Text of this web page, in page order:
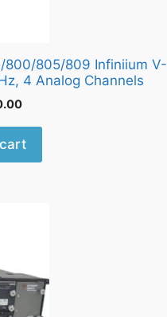
800/805/809 Infiniium V-
4 Analog Channels